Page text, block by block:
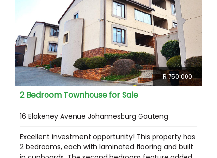
R 750 000
2 Bedroom Townhouse for Sale
16 Blakeney Avenue Johannesburg Gauteng
Excellent investment opportunity! This property has
2 bedrooms, each with laminated flooring and built